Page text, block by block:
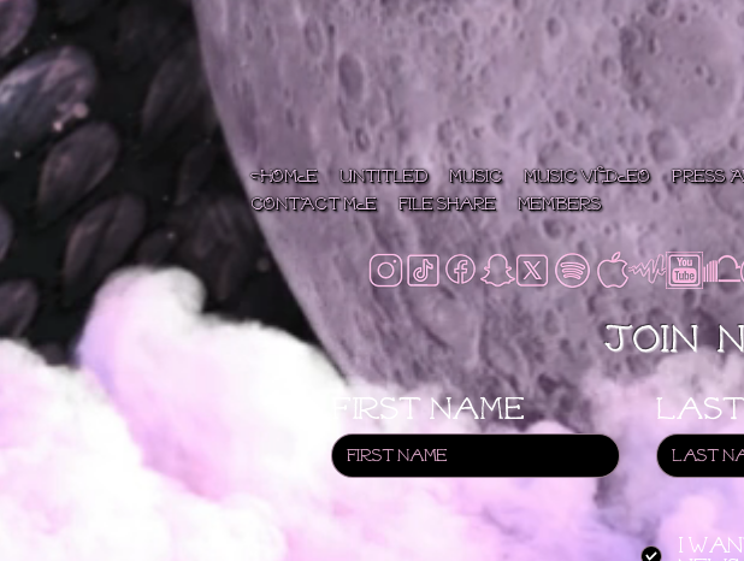
HOME Untitled MUSIC MUSIC VIDEO press/
CONTACT ME
File Share Members
Join
First name Last
I